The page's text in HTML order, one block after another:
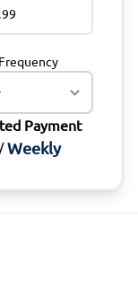
Payment
/Weekly